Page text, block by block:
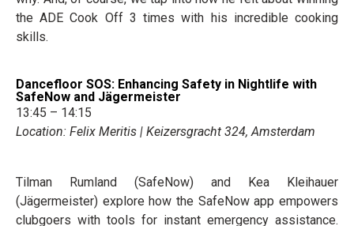
the ADE Cook Off 3 times with his incredible cooking
skills.
Dancefloor SOS: Enhancing Safety in Nightlife with
SafeNow and Jägermeister
13:45 – 14:15
Location: Felix Meritis | Keizersgracht 324, Amsterdam
Tilman Rumland (SafeNow) and Kea Kleihauer
(Jägermeister) explore how the SafeNow app empowers
clubgoers with tools for instant emergency assistance.